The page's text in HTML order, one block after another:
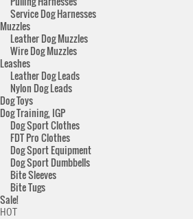
Service Dog Harnesses
Muzzles
Leather Dog Muzzles
Wire Dog Muzzles
Leashes
Leather Dog Leads
Nylon Dog Leads
Dog Toys
Dog Training, IGP
Dog Sport Clothes
FDT Pro Clothes
Dog Sport Equipment
Dog Sport Dumbbells
Bite Sleeves
Bite Tugs
Sale!
HOT